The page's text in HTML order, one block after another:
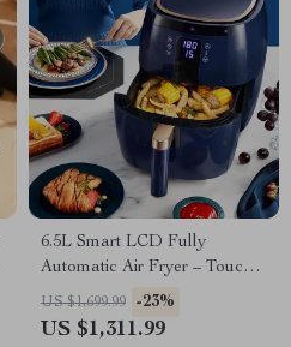
6.5L Smart LCD Fully
Automatic Air Fryer – Touch
Control, Multi-functional
Cooking Companion
US $1,699.99 -23%
US $1,311.99